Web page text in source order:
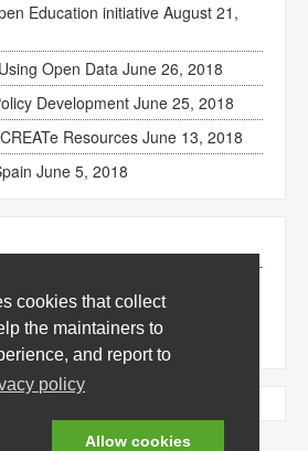
cookies that collect
the maintainers to
and report to
policy
Allow cookies
Education initiative August 21,
Open Data June 26, 2018
Development June 25, 2018
Resources June 13, 2018
June 5, 2018
is licensed under a
Creative
3.0 License(all jurisdictions).